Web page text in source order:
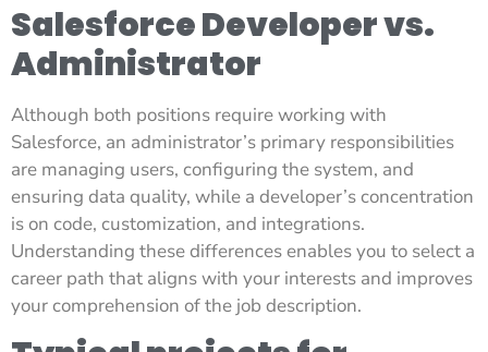
Salesforce Developer vs.
Administrator
Although both positions require working with
Salesforce, an administrator’s primary responsibilities
are managing users, configuring the system, and
ensuring data quality, while a developer’s concentration
is on code, customization, and integrations.
Understanding these differences enables you to select a
career path that aligns with your interests and improves
your comprehension of the job description.